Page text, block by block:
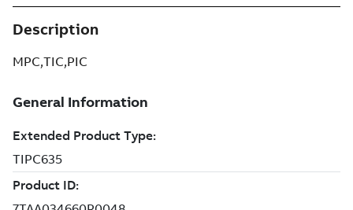
Description
MPC,TIC,PIC